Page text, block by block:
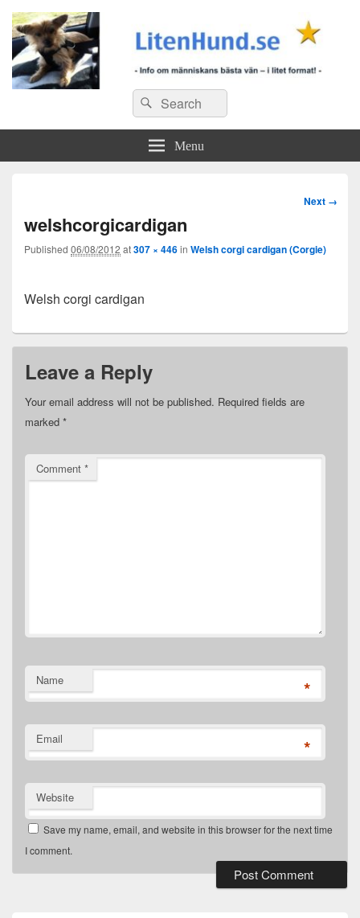
Search
for:
Search
Menu
Image
Next →
welshcorgicardigan
Published 06/08/2012 at307 × 446in Welsh corgi cardigan (Corgie)
Welsh corgi cardigan
Leave a Reply
Your email address will not be published. Required fields are
marked *
Comment *
Name *
Email *
Website
Save my name, email, and website in this browser for the next time
I comment.